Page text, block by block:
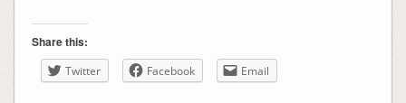
Share this:
Twitter Facebook Email